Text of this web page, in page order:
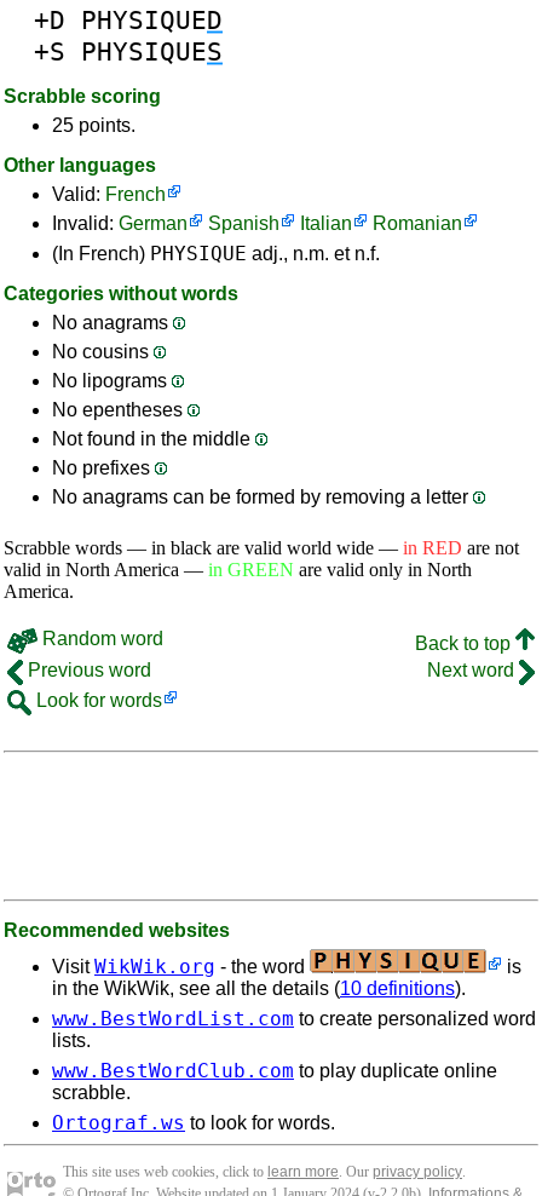
+D PHYSIQUED
+S PHYSIQUES
Scrabble scoring
25 points.
Other languages
Valid: French
Invalid: German Spanish Italian
Romanian
(In French) PHYSIQUE adj., n.m. et n.f.
Categories without words
No anagrams
No cousins
No lipograms
No epentheses
Not found in the middle
No prefixes
No anagrams can be formed by removing a letter
Scrabble words — in black are valid world wide — in RED are not
valid in North America — in GREEN are valid only in North
America.
Random word
Back to top
Previous word
Next word
Look for words
Recommended websites
VisitWikWik.org - the word
is
in the WikWik, see all the details (10 definitions).
www.BestWordList.com to create personalized word
lists.
www.BestWordClub.com to play duplicate online
scrabble.
Ortograf.ws to look for words.
This site uses web cookies, click to learn more. Our privacy policy.